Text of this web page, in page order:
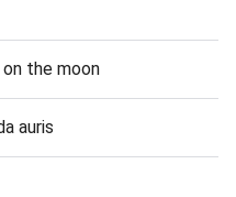
the moon
auris